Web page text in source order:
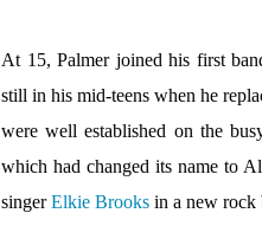
At 15, Palmer joined his first
still in his mid-teens when he
were well established on the
which had changed its name to
singerElkie Brooks in a new rock